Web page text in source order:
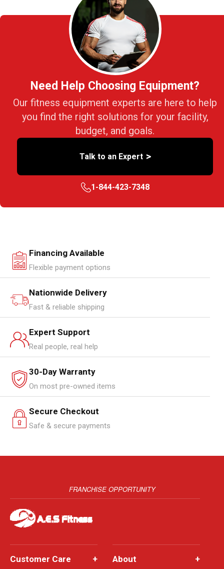
Need Help Choosing Equipment?
Our fitness equipment experts are here to help
you find the right solutions for your facility,
budget, and goals.
Talk to an Expert >
1-844-423-7348
Financing Available
Flexible payment options
Nationwide Delivery
Fast & reliable shipping
Expert Support
Real people, real help
30-Day Warranty
On most pre-owned items
Secure Checkout
Safe & secure payments
FRANCHISE OPPORTUNITY
Customer Care + About +